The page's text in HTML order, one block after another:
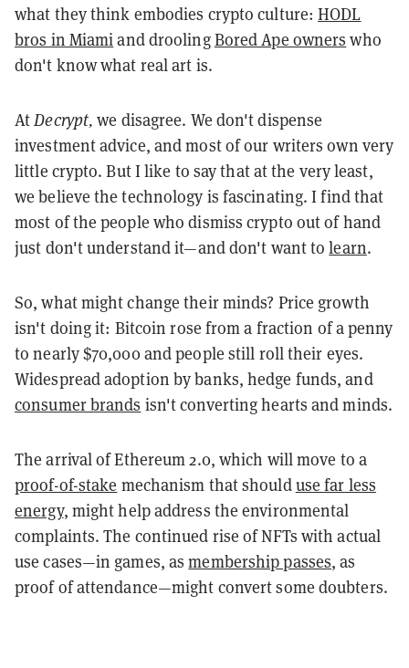
what they think embodies crypto culture:HODL
bros in Miamiand droolingBored Ape owners who
don't know what real art is.
AtDecrypt,we disagree. We don't dispense
investment advice, and most of our writers own very
little crypto. But I like to say that at the very least,
we believe the technology is fascinating. I find that
most of the people who dismiss crypto out of hand
just don't understand it—and don't want tolearn.
So, what might change their minds? Price growth
isn't doing it: Bitcoin rose from a fraction of a penny
to nearly $70,000 and people still roll their eyes.
Widespread adoption by banks, hedge funds, and
consumer brands isn't converting hearts and minds.
The arrival of Ethereum 2.0, which will move to a
proof-of-stake mechanism that shoulduse far less
energy, might help address the environmental
complaints. The continued rise of NFTs with actual
use cases—in games, asmembership passes, as
proof of attendance—might convert some doubters.